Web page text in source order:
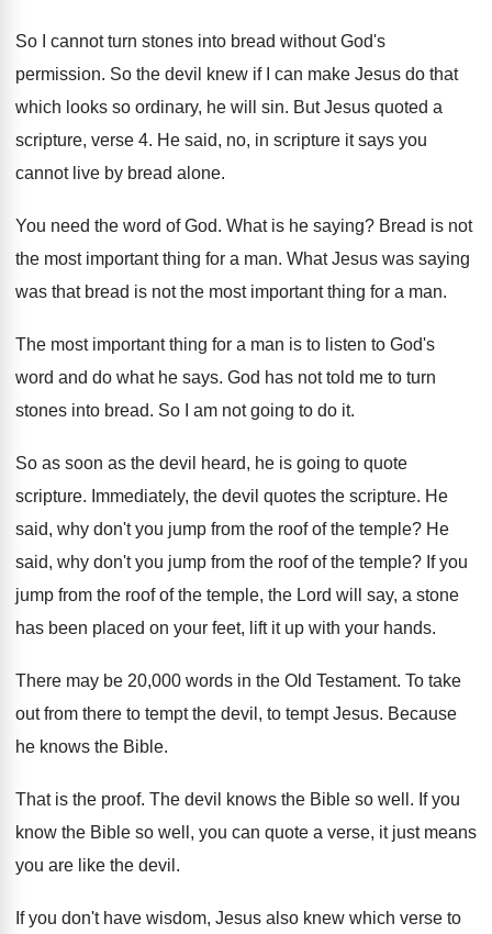
So I cannot turn stones into bread without God's
permission. So the devil knew if I can make Jesus do that
which looks so ordinary, he will sin. But Jesus quoted a
scripture, verse 4. He said, no, in scripture it says you
cannot live by bread alone.
You need the word of God. What is he saying? Bread is not
the most important thing for a man. What Jesus was saying
was that bread is not the most important thing for a man.
The most important thing for a man is to listen to God's
word and do what he says. God has not told me to turn
stones into bread. So I am not going to do it.
So as soon as the devil heard, he is going to quote
scripture. Immediately, the devil quotes the scripture. He
said, why don't you jump from the roof of the temple? He
said, why don't you jump from the roof of the temple? If you
jump from the roof of the temple, the Lord will say, a stone
has been placed on your feet, lift it up with your hands.
There may be 20,000 words in the Old Testament. To take
out from there to tempt the devil, to tempt Jesus. Because
he knows the Bible.
That is the proof. The devil knows the Bible so well . If you
know the Bible so well, you can quote a verse, it just means
you are like the devil .
If you don't have wisdom, Jesus also knew which verse to